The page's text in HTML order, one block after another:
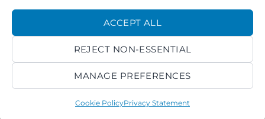
ACCEPT ALL
REJECT NON-ESSENTIAL
MANAGE PREFERENCES
Cookie PolicyPrivacy Statement
2026 ACROKINGDOM LTD